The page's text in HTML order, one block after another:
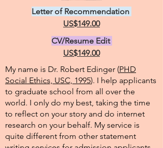
Letter of Recommendation
US$149.00
CV/Resume Edit
US$149.00
My name is Dr. Robert Edinger (PHD
Social Ethics, USC, 1995). I help applicants
to graduate school from all over the
world. I only do my best, taking the time
to reflect on your story and do internet
research on your behalf. My service is
quite different from other statement